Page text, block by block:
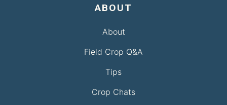
ABOUT
About
Field Crop Q&A
Tips
Crop Chats